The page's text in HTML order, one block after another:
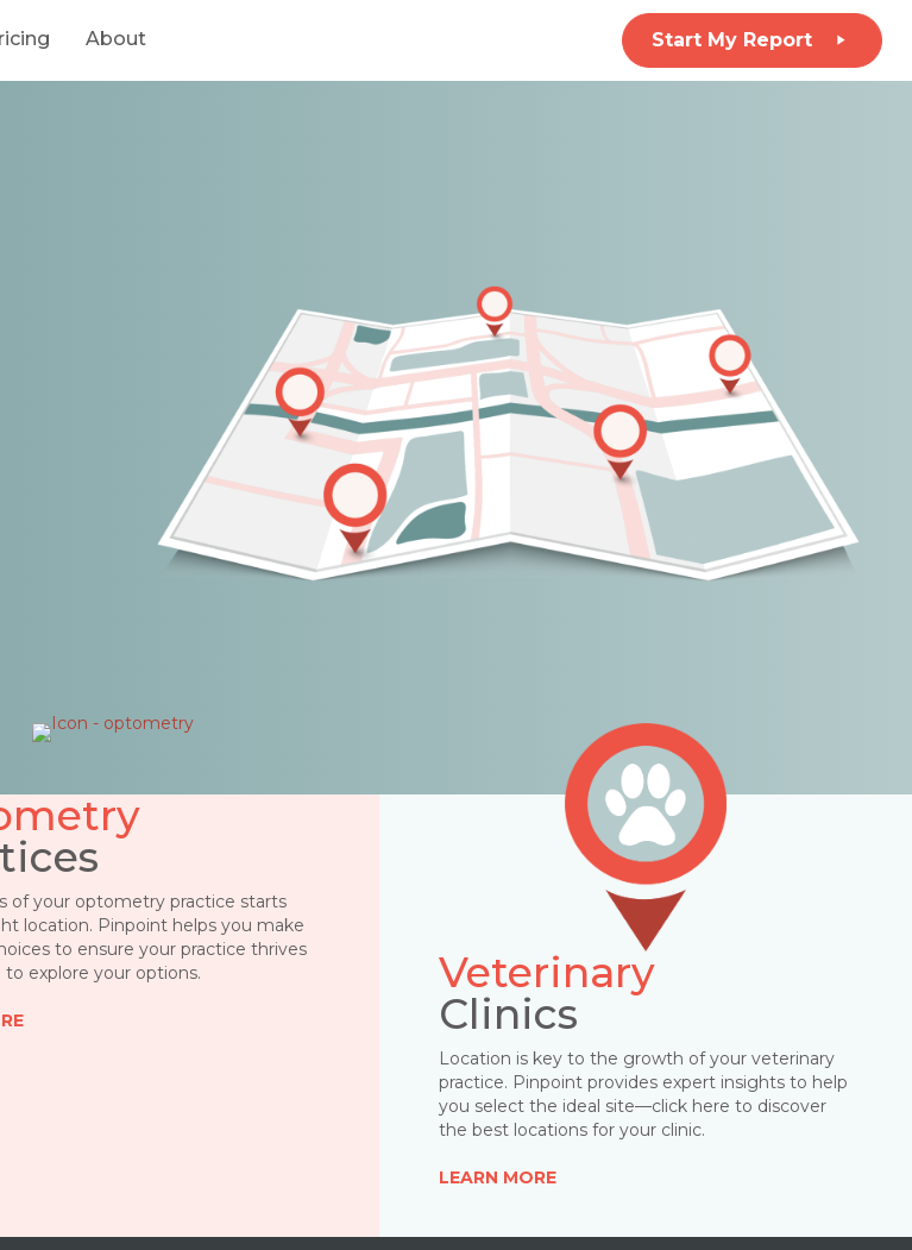
About Start My Report
of your optometry practice starts
location. Pinpoint helps you make
to ensure your practice thrives
explore your options.
Veterinary
Clinics
Location is key to the growth of your veterinary
practice. Pinpoint provides expert insights to help
you select the ideal site—click here to discover
the best locations for your clinic.
LEARN MORE